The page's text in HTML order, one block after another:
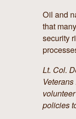
Oil and
that
security
Lt. Col.
policies